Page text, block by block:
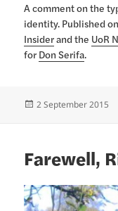
A comment on the
identity. Published on
Insiderand the UoR
for Don Serifa.
Posted
2 September 2015
Farewell,